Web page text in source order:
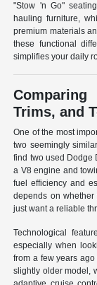
"Stow 'n Go"
hauling furniture,
premium materials
these functional
simplifies your daily
Trims, and
One of the most
two seemingly
find two used Dodge
a V8 engine and
fuel efficiency and
depends on
just want a reliable
Technological
especially when
from a few years
slightly older model,